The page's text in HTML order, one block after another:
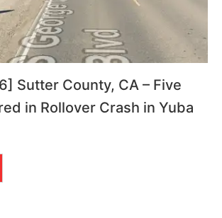
Sutter County, CA – Five
in Rollover Crash in Yuba